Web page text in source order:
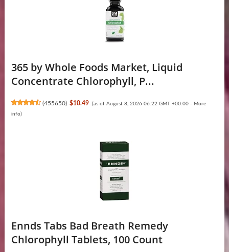
365 by Whole Foods Market, Liquid
Concentrate Chlorophyll, P...
(455650) $10.49 (as of August 8, 2026 06:22 GMT +00:00 - More
info)
Ennds Tabs Bad Breath Remedy
Chlorophyll Tablets, 100 Count